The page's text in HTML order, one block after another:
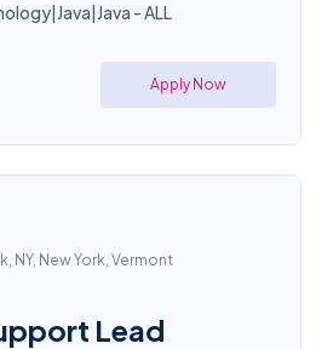
- ALL
Apply Now
NY, New York, Vermont
Lead